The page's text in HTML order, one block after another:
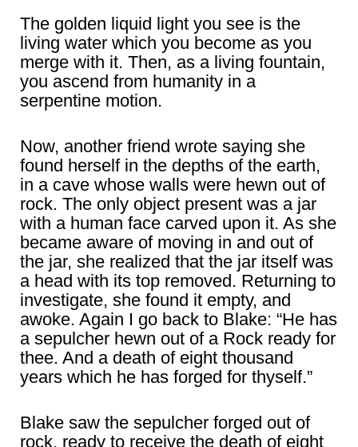
The golden liquid light you see is the
living water which you become as you
merge with it. Then, as a living fountain,
you ascend from humanity in a
serpentine motion.
Now, another friend wrote saying she
found herself in the depths of the earth,
in a cave whose walls were hewn out of
rock. The only object present was a jar
with a human face carved upon it. As she
became aware of moving in and out of
the jar, she realized that the jar itself was
a head with its top removed. Returning to
investigate, she found it empty, and
awoke. Again I go back to Blake: “He has
a sepulcher hewn out of a Rock ready for
thee. And a death of eight thousand
years which he has forged for thyself.”
Blake saw the sepulcher forged out of
rock, ready to receive the death of eight